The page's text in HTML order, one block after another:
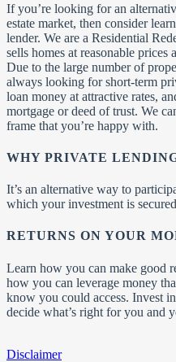
If you’re looking for an
estate market, then consider
lender. We are a Residential
sells homes at reasonable
Due to the large number of
always looking for short-term
loan money at attractive rates,
mortgage or deed of trust. We
frame that you’re happy with.
WHY PRIVATE
It’s an alternative way to
which your investment is
RETURNS ON YOUR
Learn how you can make good
how you can leverage money
know you could access. Invest
decide what’s right for you and
Disclaimer